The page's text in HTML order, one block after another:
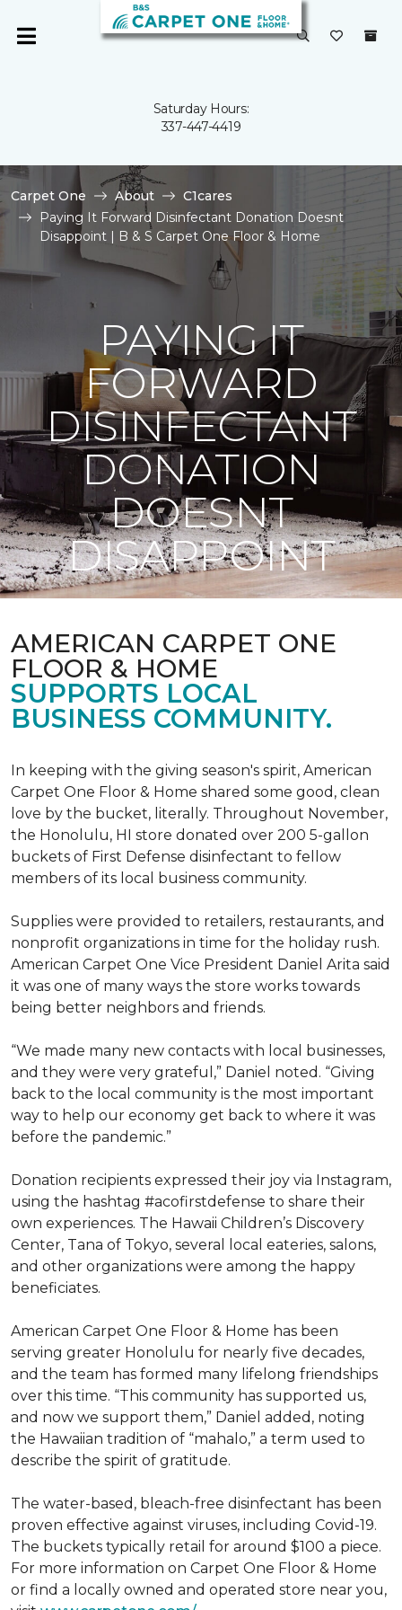
Saturday Hours:
337-447-4419
Carpet One About
C1cares
Paying It Forward Disinfectant Donation Doesnt
Disappoint | B & S Carpet One Floor & Home
PAYING IT
FORWARD
DISINFECTANT
DONATION
DOESNT
DISAPPOINT
AMERICAN CARPET ONE
FLOOR & HOME
SUPPORTS LOCAL
BUSINESS COMMUNITY.
In keeping with the giving season's spirit, American
Carpet One Floor & Home shared some good, clean
love by the bucket, literally. Throughout November,
the Honolulu, HI store donated over 200 5-gallon
buckets of First Defense disinfectant to fellow
members of its local business community.
Supplies were provided to retailers, restaurants, and
nonprofit organizations in time for the holiday rush.
American Carpet One Vice President Daniel Arita said
it was one of many ways the store works towards
being better neighbors and friends.
“We made many new contacts with local businesses,
and they were very grateful,” Daniel noted. “Giving
back to the local community is the most important
way to help our economy get back to where it was
before the pandemic.”
Donation recipients expressed their joy via Instagram,
using the hashtag #acofirstdefense to share their
own experiences. The Hawaii Children’s Discovery
Center, Tana of Tokyo, several local eateries, salons,
and other organizations were among the happy
beneficiates.
American Carpet One Floor & Home has been
serving greater Honolulu for nearly five decades,
and the team has formed many lifelong friendships
over this time. “This community has supported us,
and now we support them,” Daniel added, noting
the Hawaiian tradition of “mahalo,” a term used to
describe the spirit of gratitude.
The water-based, bleach-free disinfectant has been
proven effective against viruses, including Covid-19.
The buckets typically retail for around $100 a piece.
For more information on Carpet One Floor & Home
or find a locally owned and operated store near you,